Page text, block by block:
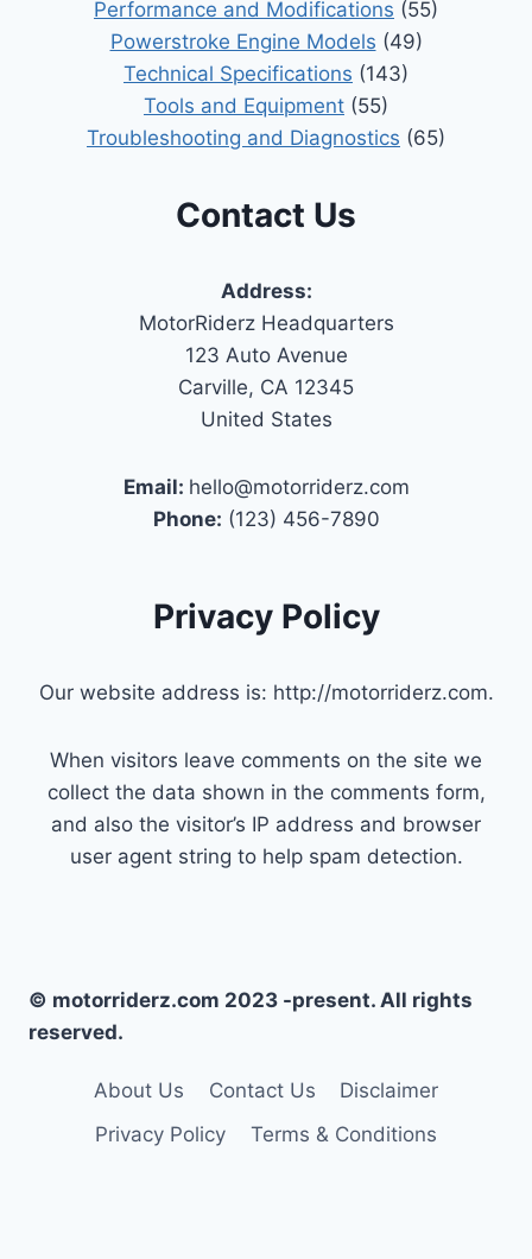
Performance and Modifications (55)
Powerstroke Engine Models (49)
Technical Specifications (143)
Tools and Equipment (55)
Troubleshooting and Diagnostics (65)
Contact Us
Address:
MotorRiderz Headquarters
123 Auto Avenue
Carville, CA 12345
United States
Email: hello@motorriderz.com
Phone: (123) 456-7890
Privacy Policy
Our website address is: http://motorriderz.com.
When visitors leave comments on the site we
collect the data shown in the comments form,
and also the visitor’s IP address and browser
user agent string to help spam detection.
© motorriderz.com 2023 -present. All rights
reserved.
About Us Contact Us
Disclaimer
Privacy Policy
Terms & Conditions